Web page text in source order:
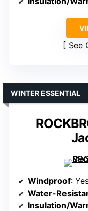
See
WINTER ESSENTIAL
Windproof:
Water-
Insulation/